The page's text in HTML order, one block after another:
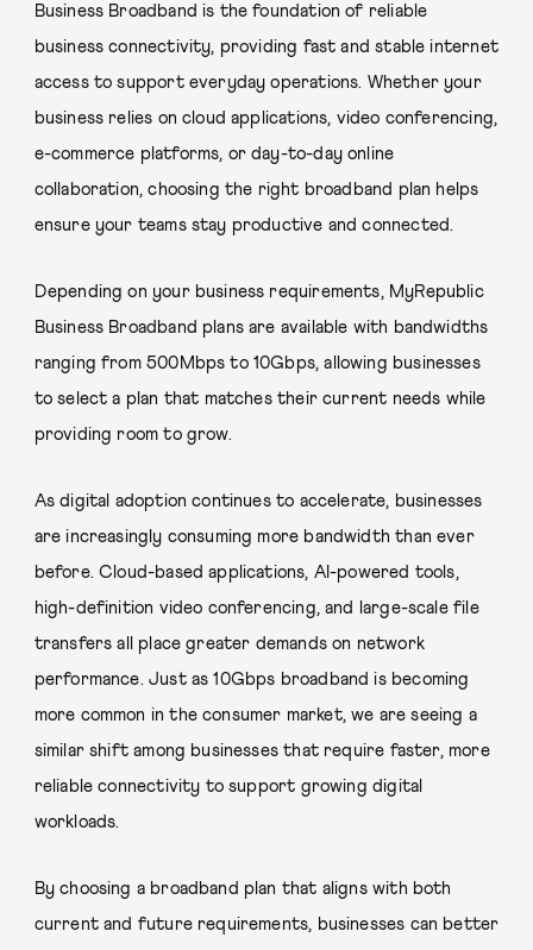
Business Broadband is the foundation of reliable
business connectivity, providing fast and stable internet
access to support everyday operations. Whether your
business relies on cloud applications, video conferencing,
e-commerce platforms, or day-to-day online
collaboration, choosing the right broadband plan helps
ensure your teams stay productive and connected.
Depending on your business requirements, MyRepublic
Business Broadband plans are available with bandwidths
ranging from 500Mbps to 10Gbps, allowing businesses
to select a plan that matches their current needs while
providing room to grow.
As digital adoption continues to accelerate, businesses
are increasingly consuming more bandwidth than ever
before. Cloud-based applications, AI-powered tools,
high-definition video conferencing, and large-scale file
transfers all place greater demands on network
performance. Just as 10Gbps broadband is becoming
more common in the consumer market, we are seeing a
similar shift among businesses that require faster, more
reliable connectivity to support growing digital
workloads.
By choosing a broadband plan that aligns with both
current and future requirements, businesses can better